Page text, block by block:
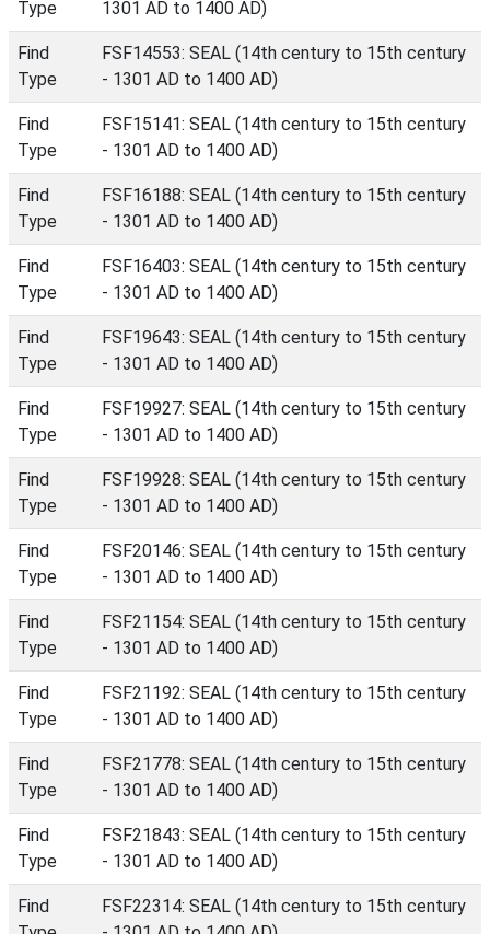
Type 1301 AD to 1400 AD)
Find
Type
FSF14553: SEAL (14th century to 15th century
- 1301 AD to 1400 AD)
Find
Type
FSF15141: SEAL (14th century to 15th century
- 1301 AD to 1400 AD)
Find
Type
FSF16188: SEAL (14th century to 15th century
- 1301 AD to 1400 AD)
Find
Type
FSF16403: SEAL (14th century to 15th century
- 1301 AD to 1400 AD)
Find
Type
FSF19643: SEAL (14th century to 15th century
- 1301 AD to 1400 AD)
Find
Type
FSF19927: SEAL (14th century to 15th century
- 1301 AD to 1400 AD)
Find
Type
FSF19928: SEAL (14th century to 15th century
- 1301 AD to 1400 AD)
Find
Type
FSF20146: SEAL (14th century to 15th century
- 1301 AD to 1400 AD)
Find
Type
FSF21154: SEAL (14th century to 15th century
- 1301 AD to 1400 AD)
Find
Type
FSF21192: SEAL (14th century to 15th century
- 1301 AD to 1400 AD)
Find
Type
FSF21778: SEAL (14th century to 15th century
- 1301 AD to 1400 AD)
Find
Type
FSF21843: SEAL (14th century to 15th century
- 1301 AD to 1400 AD)
Find
FSF22314: SEAL (14th century to 15th century